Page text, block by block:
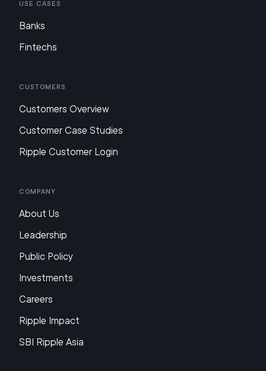
Use Cases
Banks
Fintechs
Customers
Customers Overview
Customer Case Studies
Ripple Customer Login
Company
About Us
Leadership
Public Policy
Investments
Careers
Ripple Impact
SBI Ripple Asia